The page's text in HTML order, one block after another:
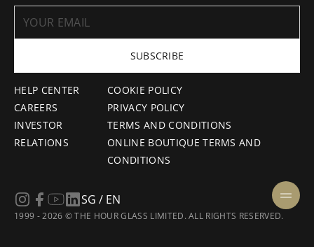
HELP CENTER
CAREERS
INVESTOR
RELATIONS
COOKIE POLICY
PRIVACY POLICY
TERMS AND CONDITIONS
ONLINE BOUTIQUE TERMS AND
CONDITIONS
SUBSCRIBE
1999 - 2026 © THE HOUR GLASS LIMITED. ALL RIGHTS RESERVED.
SG / EN